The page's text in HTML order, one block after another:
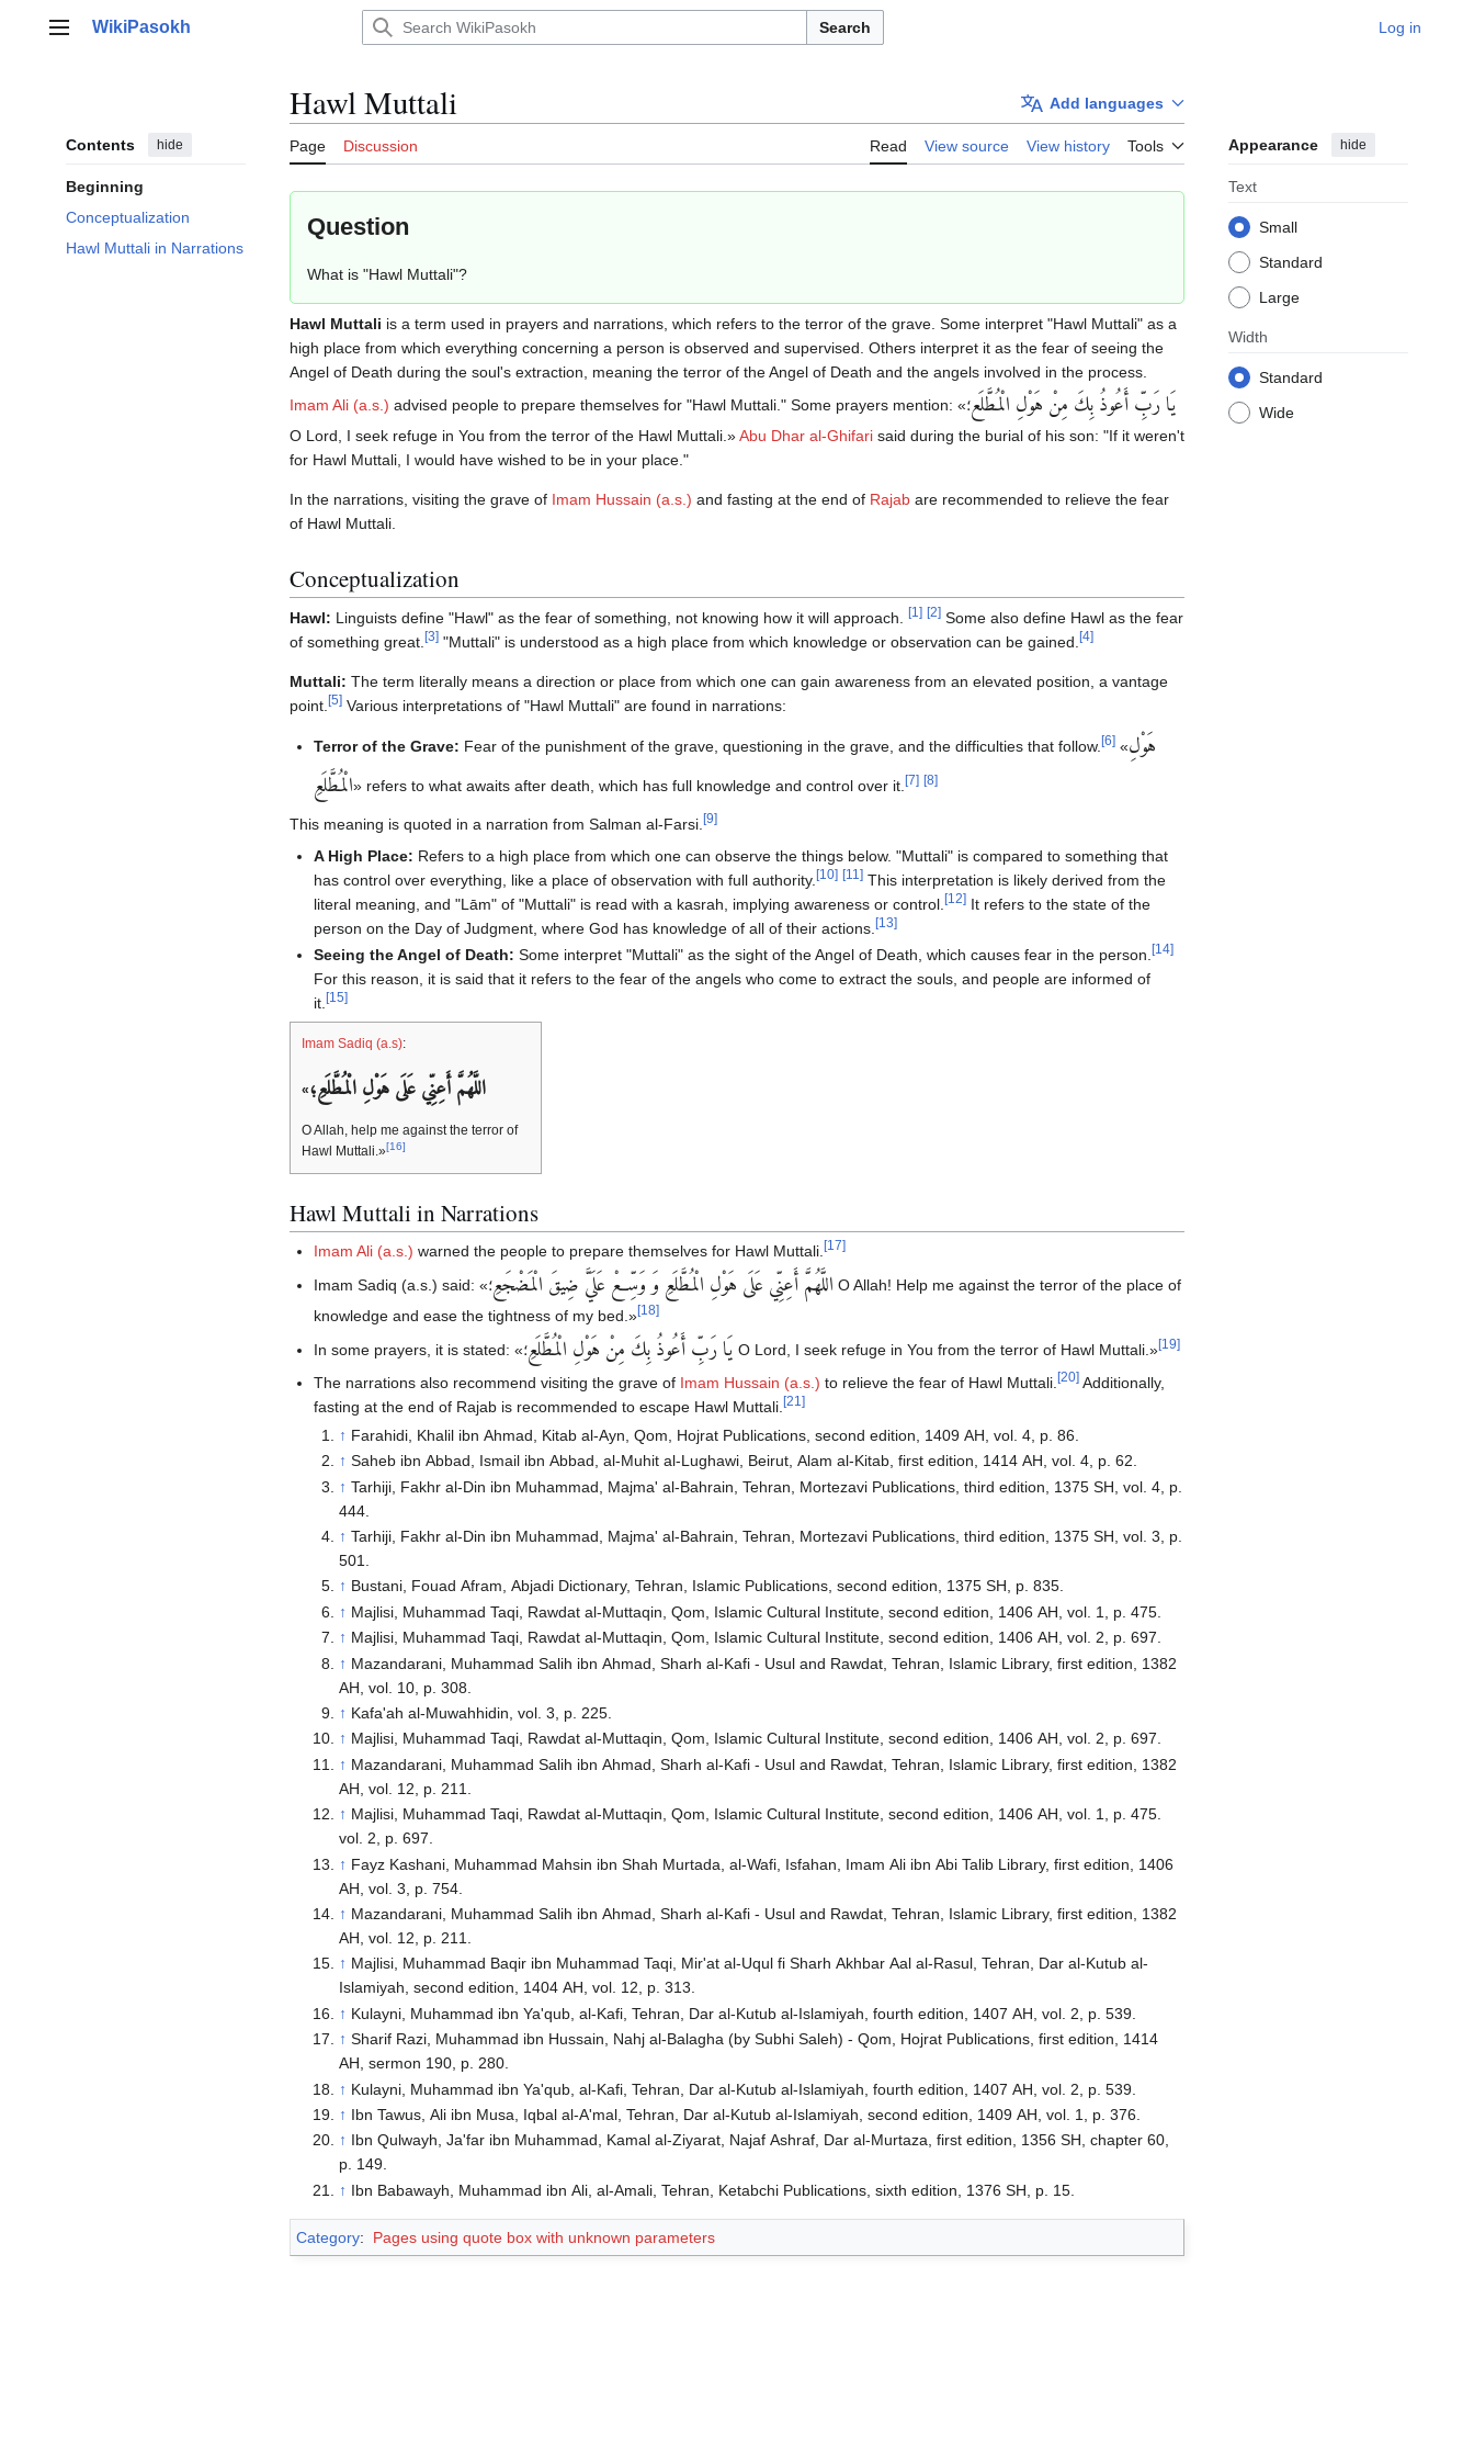
Main menu
WikiPasokh Search Log in
Contents hide
Beginning
Conceptualization
Hawl Muttali in Narrations
Hawl Muttali Add languages
Page Discussion Read View source View history Tools Appearance hide
Text
Small
Standard
Large
Width
Standard
Wide
Question
What is "Hawl Muttali"?
Hawl Muttali is a term used in prayers and narrations, which refers to the terror of the grave. Some interpret "Hawl Muttali" as a
high place from which everything concerning a person is observed and supervised. Others interpret it as the fear of seeing the
Angel of Death during the soul's extraction, meaning the terror of the Angel of Death and the angels involved in the process.
Imam Ali (a.s.) advised people to prepare themselves for "Hawl Muttali." Some prayers mention: « يَا رَبِّ أَعُوذُ بِكَ مِنْ هَوْلِ الْمُطَّلَع‏؛
O Lord, I seek refuge in You from the terror of the Hawl Muttali.»Abu Dhar al-Ghifari said during the burial of his son: "If it weren't
for Hawl Muttali, I would have wished to be in your place."
In the narrations, visiting the grave of Imam Hussain (a.s.) and fasting at the end of Rajab are recommended to relieve the fear
of Hawl Muttali.
Conceptualization
Hawl: Linguists define "Hawl" as the fear of something, not knowing how it will approach. [1 ] [2] Some also define Hawl as the fear
of something great. [3] "Muttali" is understood as a high place from which knowledge or observation can be gained. [4]
Muttali: The term literally means a direction or place from which one can gain awareness from an elevated position, a vantage
point. [5] Various interpretations of "Hawl Muttali" are found in narrations:
Terror of the Grave: Fear of the punishment of the grave, questioning in the grave, and the difficulties that follow.[6] «هَوْلِ‏
الْمُطَّلَعِ‏» refers to what awaits after death, which has full knowledge and control over it.[7] [8]
This meaning is quoted in a narration from Salman al-Farsi. [9]
A High Place: Refers to a high place from which one can observe the things below. "Muttali" is compared to something that
has control over everything, like a place of observation with full authority.[10] [11] This interpretation is likely derived from the
literal meaning, and "Lām" of "Muttali" is read with a kasrah, implying awareness or control.[12] It refers to the state of the
person on the Day of Judgment, where God has knowledge of all of their actions.[13]
Seeing the Angel of Death: Some interpret "Muttali" as the sight of the Angel of Death, which causes fear in the person.[14]
For this reason, it is said that it refers to the fear of the angels who come to extract the souls, and people are informed of
it.[15]
Imam Sadiq (a.s):
«اللَّهُمَّ أَعِنِّي عَلَى هَوْلِ‏ الْمُطَّلَعِ‏؛
O Allah, help me against the terror of
Hawl Muttali.»[16]
Hawl Muttali in Narrations
Imam Ali (a.s.) warned the people to prepare themselves for Hawl Muttali.[17]
Imam Sadiq (a.s.) said: « اللَّهُمَّ أَعِنِّي عَلَى هَوْلِ‏ الْمُطَّلَعِ‏ وَ وَسِّعْ عَلَيَّ ضِيقَ الْمَضْجَعِ؛ O Allah! Help me against the terror of the place of
knowledge and ease the tightness of my bed.»[18]
In some prayers, it is stated: « يَا رَبِّ أَعُوذُ بِكَ مِنْ هَوْلِ‏ الْمُطَّلَعِ‏ ؛ O Lord, I seek refuge in You from the terror of Hawl Muttali.»[19]
The narrations also recommend visiting the grave of Imam Hussain (a.s.) to relieve the fear of Hawl Muttali.[20] Additionally,
fasting at the end of Rajab is recommended to escape Hawl Muttali.[21]
↑ Farahidi, Khalil ibn Ahmad, Kitab al-Ayn, Qom, Hojrat Publications, second edition, 1409 AH, vol. 4, p. 86.
↑ Saheb ibn Abbad, Ismail ibn Abbad, al-Muhit al-Lughawi, Beirut, Alam al-Kitab, first edition, 1414 AH, vol. 4, p. 62.
↑ Tarhiji, Fakhr al-Din ibn Muhammad, Majma' al-Bahrain, Tehran, Mortezavi Publications, third edition, 1375 SH, vol. 4, p.
444.
↑ Tarhiji, Fakhr al-Din ibn Muhammad, Majma' al-Bahrain, Tehran, Mortezavi Publications, third edition, 1375 SH, vol. 3, p.
501.
↑ Bustani, Fouad Afram, Abjadi Dictionary, Tehran, Islamic Publications, second edition, 1375 SH, p. 835.
↑ Majlisi, Muhammad Taqi, Rawdat al-Muttaqin, Qom, Islamic Cultural Institute, second edition, 1406 AH, vol. 1, p. 475.
↑ Majlisi, Muhammad Taqi, Rawdat al-Muttaqin, Qom, Islamic Cultural Institute, second edition, 1406 AH, vol. 2, p. 697.
↑ Mazandarani, Muhammad Salih ibn Ahmad, Sharh al-Kafi - Usul and Rawdat, Tehran, Islamic Library, first edition, 1382
AH, vol. 10, p. 308.
↑ Kafa'ah al-Muwahhidin, vol. 3, p. 225.
↑ Majlisi, Muhammad Taqi, Rawdat al-Muttaqin, Qom, Islamic Cultural Institute, second edition, 1406 AH, vol. 2, p. 697.
↑ Mazandarani, Muhammad Salih ibn Ahmad, Sharh al-Kafi - Usul and Rawdat, Tehran, Islamic Library, first edition, 1382
AH, vol. 12, p. 211.
↑ Majlisi, Muhammad Taqi, Rawdat al-Muttaqin, Qom, Islamic Cultural Institute, second edition, 1406 AH, vol. 1, p. 475.
vol. 2, p. 697.
↑ Fayz Kashani, Muhammad Mahsin ibn Shah Murtada, al-Wafi, Isfahan, Imam Ali ibn Abi Talib Library, first edition, 1406
AH, vol. 3, p. 754.
↑ Mazandarani, Muhammad Salih ibn Ahmad, Sharh al-Kafi - Usul and Rawdat, Tehran, Islamic Library, first edition, 1382
AH, vol. 12, p. 211.
↑ Majlisi, Muhammad Baqir ibn Muhammad Taqi, Mir'at al-Uqul fi Sharh Akhbar Aal al-Rasul, Tehran, Dar al-Kutub al-
Islamiyah, second edition, 1404 AH, vol. 12, p. 313.
↑ Kulayni, Muhammad ibn Ya'qub, al-Kafi, Tehran, Dar al-Kutub al-Islamiyah, fourth edition, 1407 AH, vol. 2, p. 539.
↑ Sharif Razi, Muhammad ibn Hussain, Nahj al-Balagha (by Subhi Saleh) - Qom, Hojrat Publications, first edition, 1414
AH, sermon 190, p. 280.
↑ Kulayni, Muhammad ibn Ya'qub, al-Kafi, Tehran, Dar al-Kutub al-Islamiyah, fourth edition, 1407 AH, vol. 2, p. 539.
↑ Ibn Tawus, Ali ibn Musa, Iqbal al-A'mal, Tehran, Dar al-Kutub al-Islamiyah, second edition, 1409 AH, vol. 1, p. 376.
↑ Ibn Qulwayh, Ja'far ibn Muhammad, Kamal al-Ziyarat, Najaf Ashraf, Dar al-Murtaza, first edition, 1356 SH, chapter 60,
p. 149.
↑ Ibn Babawayh, Muhammad ibn Ali, al-Amali, Tehran, Ketabchi Publications, sixth edition, 1376 SH, p. 15.
Category: Pages using quote box with unknown parameters